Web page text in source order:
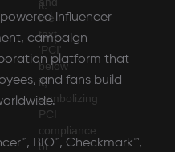
influencer
campaign
platform that
and fans build
BIO™, Checkmark™,